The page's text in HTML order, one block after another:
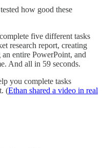
tested how good these
five different tasks
research report, creating
entire PowerPoint, and
And all in 59 seconds.
you complete tasks
(Ethan shared a video in real